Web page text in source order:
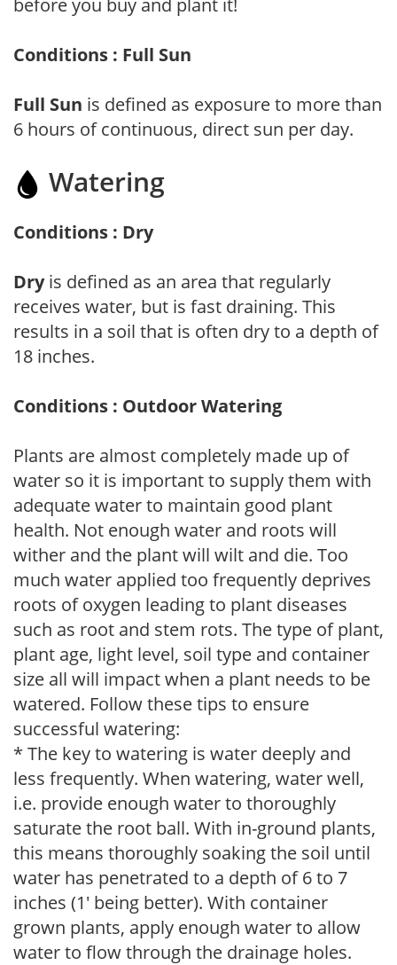
before you buy and plant it!
Conditions : Full Sun
Full Sun is defined as exposure to more than
6 hours of continuous, direct sun per day.
Watering
Conditions : Dry
Dryis defined as an area that regularly
receives water, but is fast draining. This
results in a soil that is often dry to a depth of
18 inches.
Conditions : Outdoor Watering
Plants are almost completely made up of
water so it is important to supply them with
adequate water to maintain good plant
health. Not enough water and roots will
wither and the plant will wilt and die. Too
much water applied too frequently deprives
roots of oxygen leading to plant diseases
such as root and stem rots. The type of plant,
plant age, light level, soil type and container
size all will impact when a plant needs to be
watered. Follow these tips to ensure
successful watering:
* The key to watering is water deeply and
less frequently. When watering, water well,
i.e. provide enough water to thoroughly
saturate the root ball. With in-ground plants,
this means thoroughly soaking the soil until
water has penetrated to a depth of 6 to 7
inches (1' being better). With container
grown plants, apply enough water to allow
water to flow through the drainage holes.